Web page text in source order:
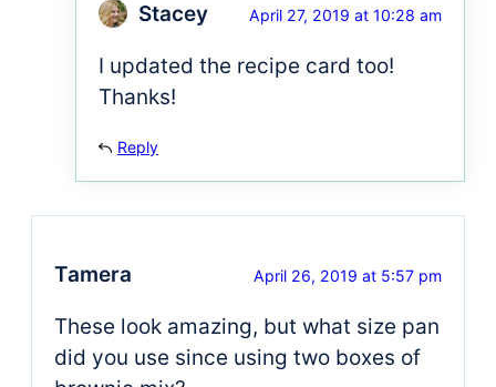
Stacey April 27, 2019 at 10:28 am
I updated the recipe card too!
Thanks!
Reply
Tamera April 26, 2019 at 5:57 pm
These look amazing, but what size pan
did you use since using two boxes of